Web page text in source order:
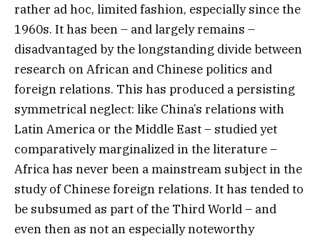
rather ad hoc, limited fashion, especially since the
1960s. It has been – and largely remains –
disadvantaged by the longstanding divide between
research on African and Chinese politics and
foreign relations. This has produced a persisting
symmetrical neglect: like China’s relations with
Latin America or the Middle East – studied yet
comparatively marginalized in the literature –
Africa has never been a mainstream subject in the
study of Chinese foreign relations. It has tended to
be subsumed as part of the Third World – and
even then as not an especially noteworthy